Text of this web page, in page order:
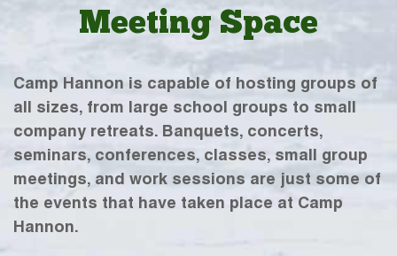
Meeting Space
Camp Hannon is capable of hosting groups of
all sizes, from large school groups to small
company retreats. Banquets, concerts,
seminars, conferences, classes, small group
meetings, and work sessions are just some of
the events that have taken place at Camp
Hannon.